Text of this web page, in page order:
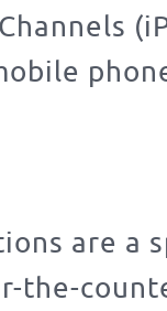
are a
the-